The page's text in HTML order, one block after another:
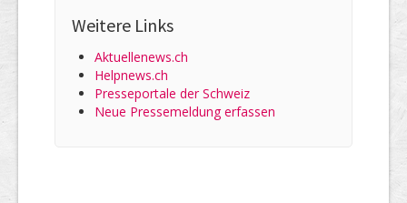
Weitere Links
Aktuellenews.ch
Helpnews.ch
Presseportale der Schweiz
Neue Pressemeldung erfassen